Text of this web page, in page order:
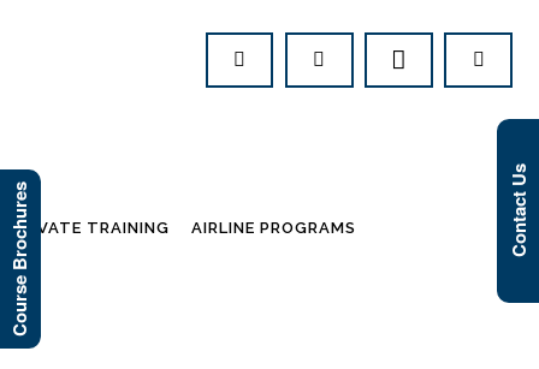
PRIVATE TRAINING AIRLINE PROGRAMS
Course Brochures Contact Us